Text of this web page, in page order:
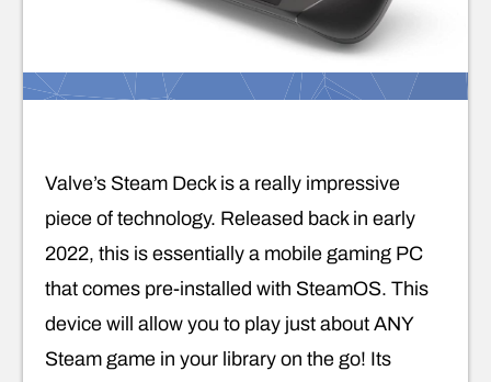
Valve’s Steam Deck is a really impressive
piece of technology. Released back in early
2022, this is essentially a mobile gaming PC
that comes pre-installed with SteamOS. This
device will allow you to play just about ANY
Steam game in your library on the go! Its